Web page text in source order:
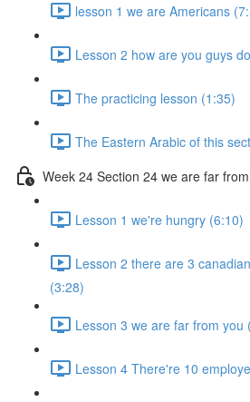
lesson 1 we are Americans
Lesson 2 how are you guys
The practicing lesson (1:35)
The Eastern Arabic of this
Week 24 Section 24 we are far
Lesson 1 we're hungry (6:10)
Lesson 2 there are 3
(3:28)
Lesson 3 we are far from you
Lesson 4 There're 10